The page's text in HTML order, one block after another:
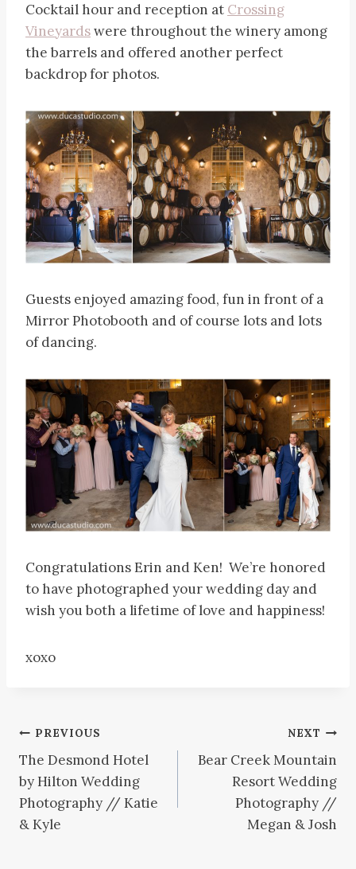
Cocktail hour and reception at Crossing
Vineyardswere throughout the winery among
the barrels and offered another perfect
backdrop for photos.
Guests enjoyed amazing food, fun in front of a
Mirror Photobooth and of course lots and lots
of dancing.
Congratulations Erin and Ken! We’re honored
to have photographed your wedding day and
wish you both a lifetime of love and happiness!
xoxo
Post
navigation
PREVIOUS
The Desmond Hotel
by Hilton Wedding
Photography // Katie
& Kyle
NEXT
Bear Creek Mountain
Resort Wedding
Photography //
Megan & Josh